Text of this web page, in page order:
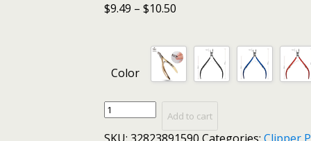
$9.49 – $10.50
Color
Dmoley
Add to cart